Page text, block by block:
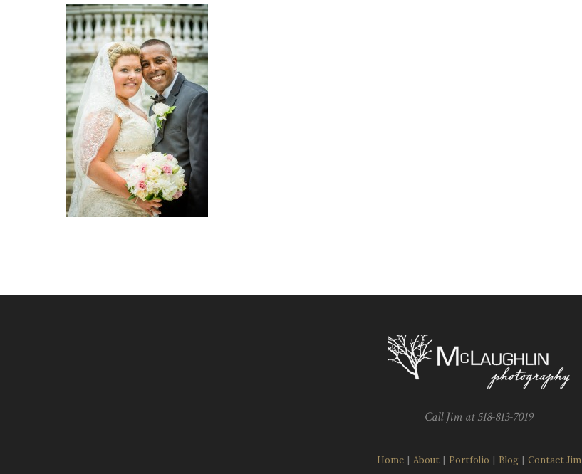
Call Jim at 518-813-7019
Home | About | Portfolio | Blog | Contact Jim